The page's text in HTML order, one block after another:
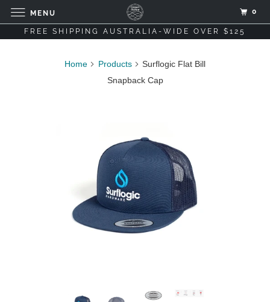
FREE SHIPPING AUSTRALIA-WIDE OVER $125
Home Products
Surflogic Flat Bill
Snapback Cap
MENU 0